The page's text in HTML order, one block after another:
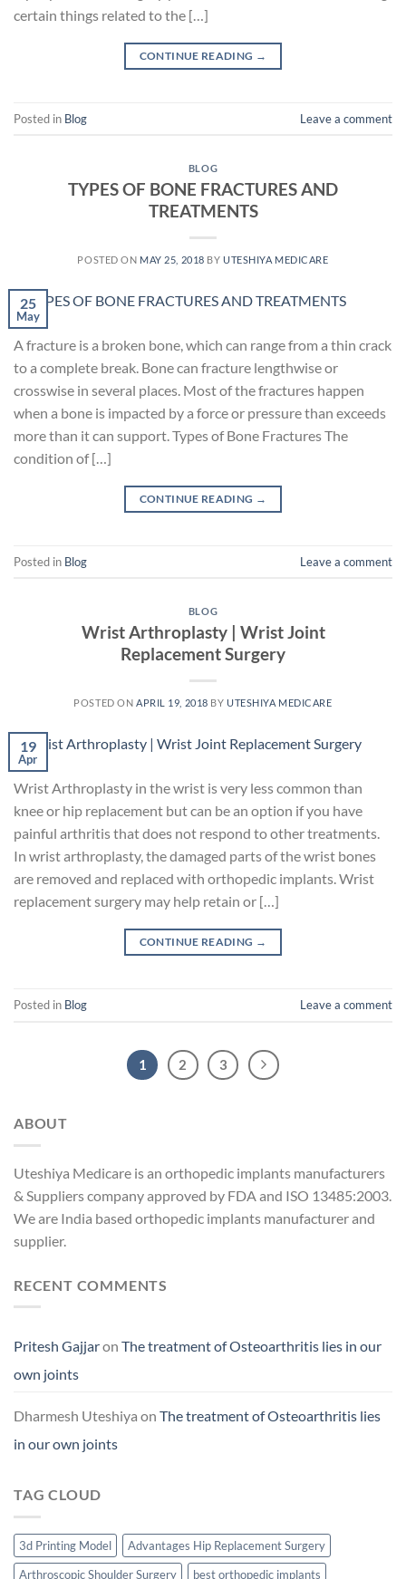
certain things related to the […]
CONTINUE READING →
Posted in Blog Leave a comment
BLOG
TYPES OF BONE FRACTURES AND
TREATMENTS
POSTED ON MAY 25, 2018 BYUTESHIYA MEDICARE
25
May
A fracture is a broken bone, which can range from a thin crack
to a complete break. Bone can fracture lengthwise or
crosswise in several places. Most of the fractures happen
when a bone is impacted by a force or pressure than exceeds
more than it can support. Types of Bone Fractures The
condition of […]
CONTINUE READING →
Posted in Blog Leave a comment
BLOG
Wrist Arthroplasty | Wrist Joint
Replacement Surgery
POSTED ON APRIL 19, 2018 BYUTESHIYA MEDICARE
19
Apr
Wrist Arthroplasty in the wrist is very less common than
knee or hip replacement but can be an option if you have
painful arthritis that does not respond to other treatments.
In wrist arthroplasty, the damaged parts of the wrist bones
are removed and replaced with orthopedic implants. Wrist
replacement surgery may help retain or […]
CONTINUE READING →
Posted in Blog Leave a comment
1 2 3
ABOUT
Uteshiya Medicare is an orthopedic implants manufacturers
& Suppliers company approved by FDA and ISO 13485:2003.
We are India based orthopedic implants manufacturer and
supplier.
RECENT COMMENTS
Pritesh Gajjaron The treatment of Osteoarthritis lies in our
own joints
Dharmesh Uteshiya on The treatment of Osteoarthritis lies
in our own joints
TAG CLOUD
3d Printing Model
Advantages Hip Replacement Surgery
Arthroscopic Shoulder Surgery
best orthopedic implants